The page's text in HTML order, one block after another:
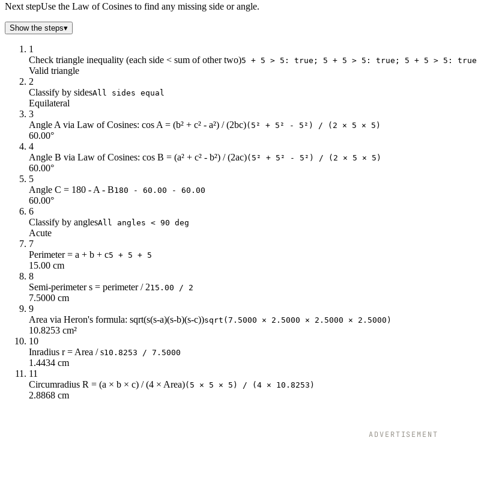
Next stepUse the Law of Cosines to find any missing side or angle.
Show the steps▾
1
Check triangle inequality (each side < sum of other two)5 + 5 > 5: true; 5 + 5 > 5: true; 5 + 5 > 5: true
Valid triangle
2
Classify by sidesAll sides equal
Equilateral
3
Angle A via Law of Cosines: cos A = (b² + c² - a²) / (2bc)(5² + 5² - 5²) / (2 × 5 × 5)
60.00°
4
Angle B via Law of Cosines: cos B = (a² + c² - b²) / (2ac)(5² + 5² - 5²) / (2 × 5 × 5)
60.00°
5
Angle C = 180 - A - B180 - 60.00 - 60.00
60.00°
6
Classify by anglesAll angles < 90 deg
Acute
7
Perimeter = a + b + c5 + 5 + 5
15.00 cm
8
Semi-perimeter s = perimeter / 215.00 / 2
7.5000 cm
9
Area via Heron's formula: sqrt(s(s-a)(s-b)(s-c))sqrt(7.5000 × 2.5000 × 2.5000 × 2.5000)
10.8253 cm²
10
Inradius r = Area / s10.8253 / 7.5000
1.4434 cm
11
Circumradius R = (a × b × c) / (4 × Area)(5 × 5 × 5) / (4 × 10.8253)
2.8868 cm
ADVERTISEMENT